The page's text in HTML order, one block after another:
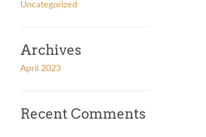
Uncategorized
Archives
April 2023
Recent Comments